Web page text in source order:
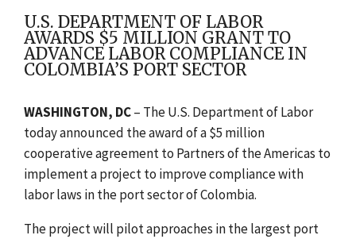
U.S. DEPARTMENT OF LABOR
AWARDS $5 MILLION GRANT TO
ADVANCE LABOR COMPLIANCE IN
COLOMBIA’S PORT SECTOR
WASHINGTON, DC– The U.S. Department of Labor
today announced the award of a $5 million
cooperative agreement to Partners of the Americas to
implement a project to improve compliance with
labor laws in the port sector of Colombia.
The project will pilot approaches in the largest port